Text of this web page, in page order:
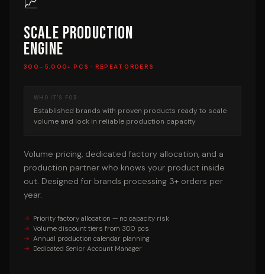
Scale Production
Engine
300–5,000+ PCS · REPEAT ORDERS
WHO IT'S FOR
Established brands with proven products ready to scale
volume and lock in reliable production capacity
Volume pricing, dedicated factory allocation, and a
production partner who knows your product inside
out. Designed for brands processing 3+ orders per
year.
Priority factory allocation — no capacity risk
Volume discount tiers from 300 pcs
Annual production calendar planning
Dedicated Senior Account Manager